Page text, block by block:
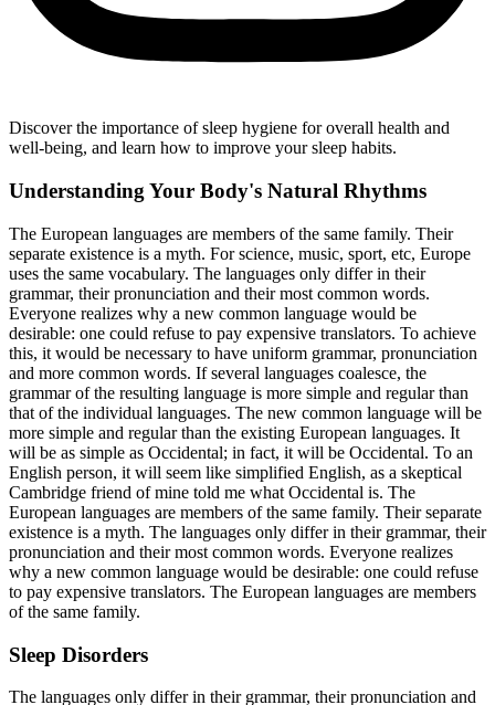
Discover the importance of sleep hygiene for overall health and
well-being, and learn how to improve your sleep habits.
Understanding Your Body's Natural Rhythms
The European languages are members of the same family. Their
separate existence is a myth. For science, music, sport, etc, Europe
uses the same vocabulary. The languages only differ in their
grammar, their pronunciation and their most common words.
Everyone realizes why a new common language would be
desirable: one could refuse to pay expensive translators. To achieve
this, it would be necessary to have uniform grammar, pronunciation
and more common words. If several languages coalesce, the
grammar of the resulting language is more simple and regular than
that of the individual languages. The new common language will be
more simple and regular than the existing European languages. It
will be as simple as Occidental; in fact, it will be Occidental. To an
English person, it will seem like simplified English, as a skeptical
Cambridge friend of mine told me what Occidental is. The
European languages are members of the same family. Their separate
existence is a myth. The languages only differ in their grammar, their
pronunciation and their most common words. Everyone realizes
why a new common language would be desirable: one could refuse
to pay expensive translators. The European languages are members
of the same family.
Sleep Disorders
The languages only differ in their grammar, their pronunciation and